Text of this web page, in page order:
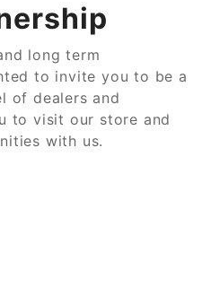
long term
to invite you to be a
of dealers and
to visit our store and
with us.